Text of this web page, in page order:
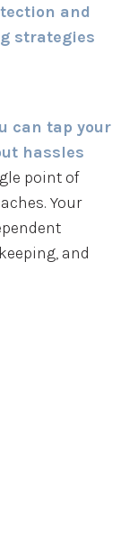
and
strategies
can tap your
hassles
point of
Your
and